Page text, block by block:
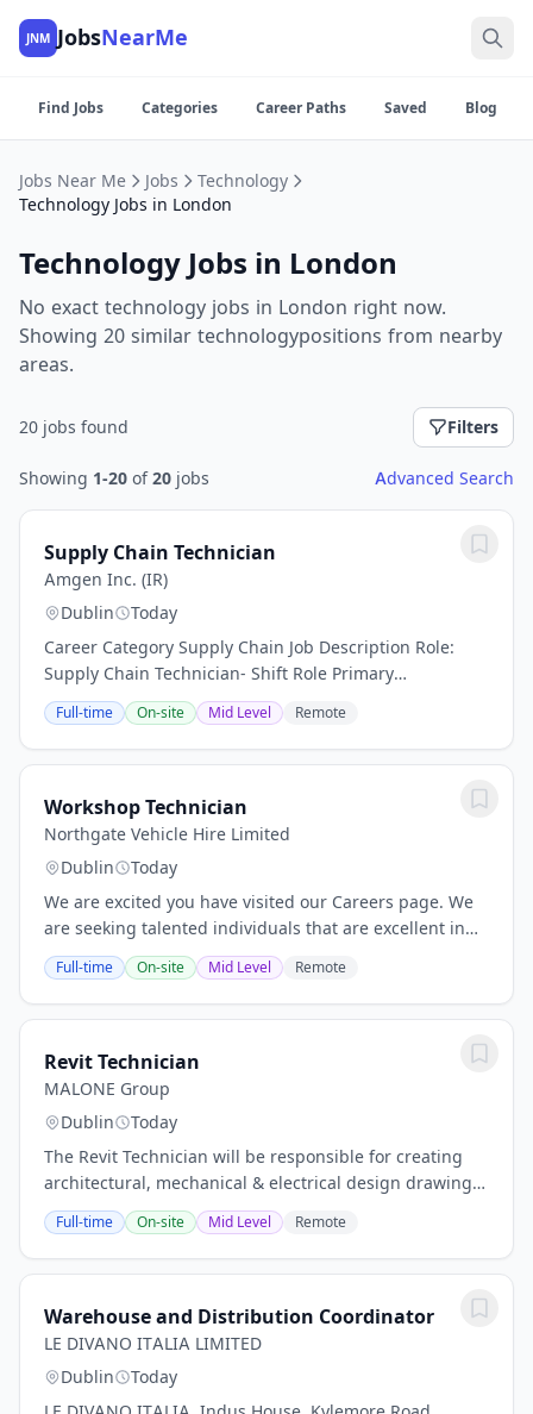
JNM JobsNearMe
Find Jobs Categories Career Paths Saved Blog
Jobs Near Me Jobs
Technology
Technology Jobs in London
Technology Jobs in London
No exact technology jobs in London right now.
Showing 20 similar technologypositions from nearby
areas.
20 jobs found Filters
Showing 1-20 of20 jobs Advanced Search
Supply Chain Technician
Amgen Inc. (IR)
Dublin
Today
Career Category Supply Chain Job Description Role:
Supply Chain Technician- Shift Role Primary
contributions and purpose: Performs all Warehouse
and Dispensary related processes and associated
tasks...
Full-time On-site Mid Level Remote
Workshop Technician
Northgate Vehicle Hire Limited
Dublin
Today
We are excited you have visited our Careers page. We
are seeking talented individuals that are excellent in
their field of expertise and are posed with all potential
and skills necessary to help us...
Full-time On-site Mid Level Remote
Revit Technician
MALONE Group
Dublin
Today
The Revit Technician will be responsible for creating
architectural, mechanical & electrical design drawings
and schematics associated with development of layout
building plans, elevations, sections,...
Full-time On-site Mid Level Remote
Warehouse and Distribution Coordinator
LE DIVANO ITALIA LIMITED
Dublin
Today